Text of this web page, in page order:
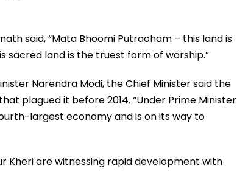
said, “Mata Bhoomi Putraoham – this land is
sacred land is the truest form of worship.”
Narendra Modi, the Chief Minister said the
plagued it before 2014. “Under Prime Minister
largest economy and is on its way to
Kheri are witnessing rapid development with